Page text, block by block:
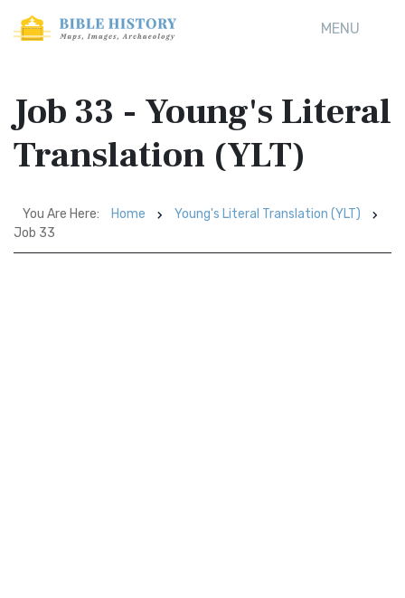
MENU
Job 33 - Young's Literal
Translation (YLT)
You Are Here: Home
Young's Literal Translation (YLT)
Job 33